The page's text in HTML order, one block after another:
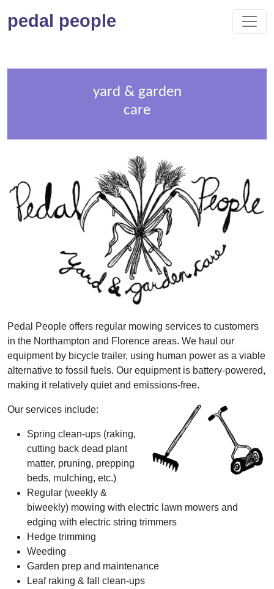
pedal people
yard & garden
care
Pedal People offers regular mowing services to customers
in the Northampton and Florence areas. We haul our
equipment by bicycle trailer, using human power as a viable
alternative to fossil fuels. Our equipment is battery-powered,
making it relatively quiet and emissions-free.
Our services include:
Spring clean-ups (raking,
cutting back dead plant
matter, pruning, prepping
beds, mulching, etc.)
Regular (weekly &
biweekly) mowing with electric lawn mowers and
edging with electric string trimmers
Hedge trimming
Weeding
Garden prep and maintenance
Leaf raking & fall clean-ups